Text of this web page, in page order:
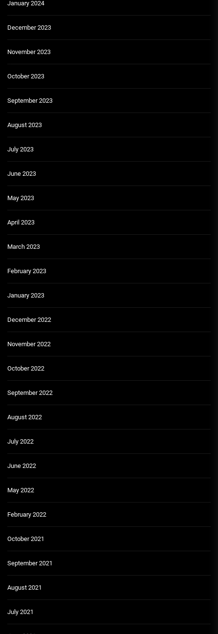
January 2024
December 2023
November 2023
October 2023
September 2023
August 2023
July 2023
June 2023
May 2023
April 2023
March 2023
February 2023
January 2023
December 2022
November 2022
October 2022
September 2022
August 2022
July 2022
June 2022
May 2022
February 2022
October 2021
September 2021
August 2021
July 2021